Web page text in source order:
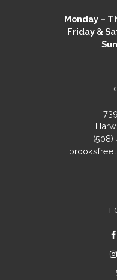
Monday –
Friday &
(508)